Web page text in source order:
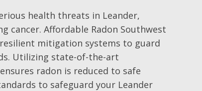
health threats in Leander,
cancer. Affordable Radon Southwest
mitigation systems to guard
Utilizing state-of-the-art
radon is reduced to safe
to safeguard your Leander